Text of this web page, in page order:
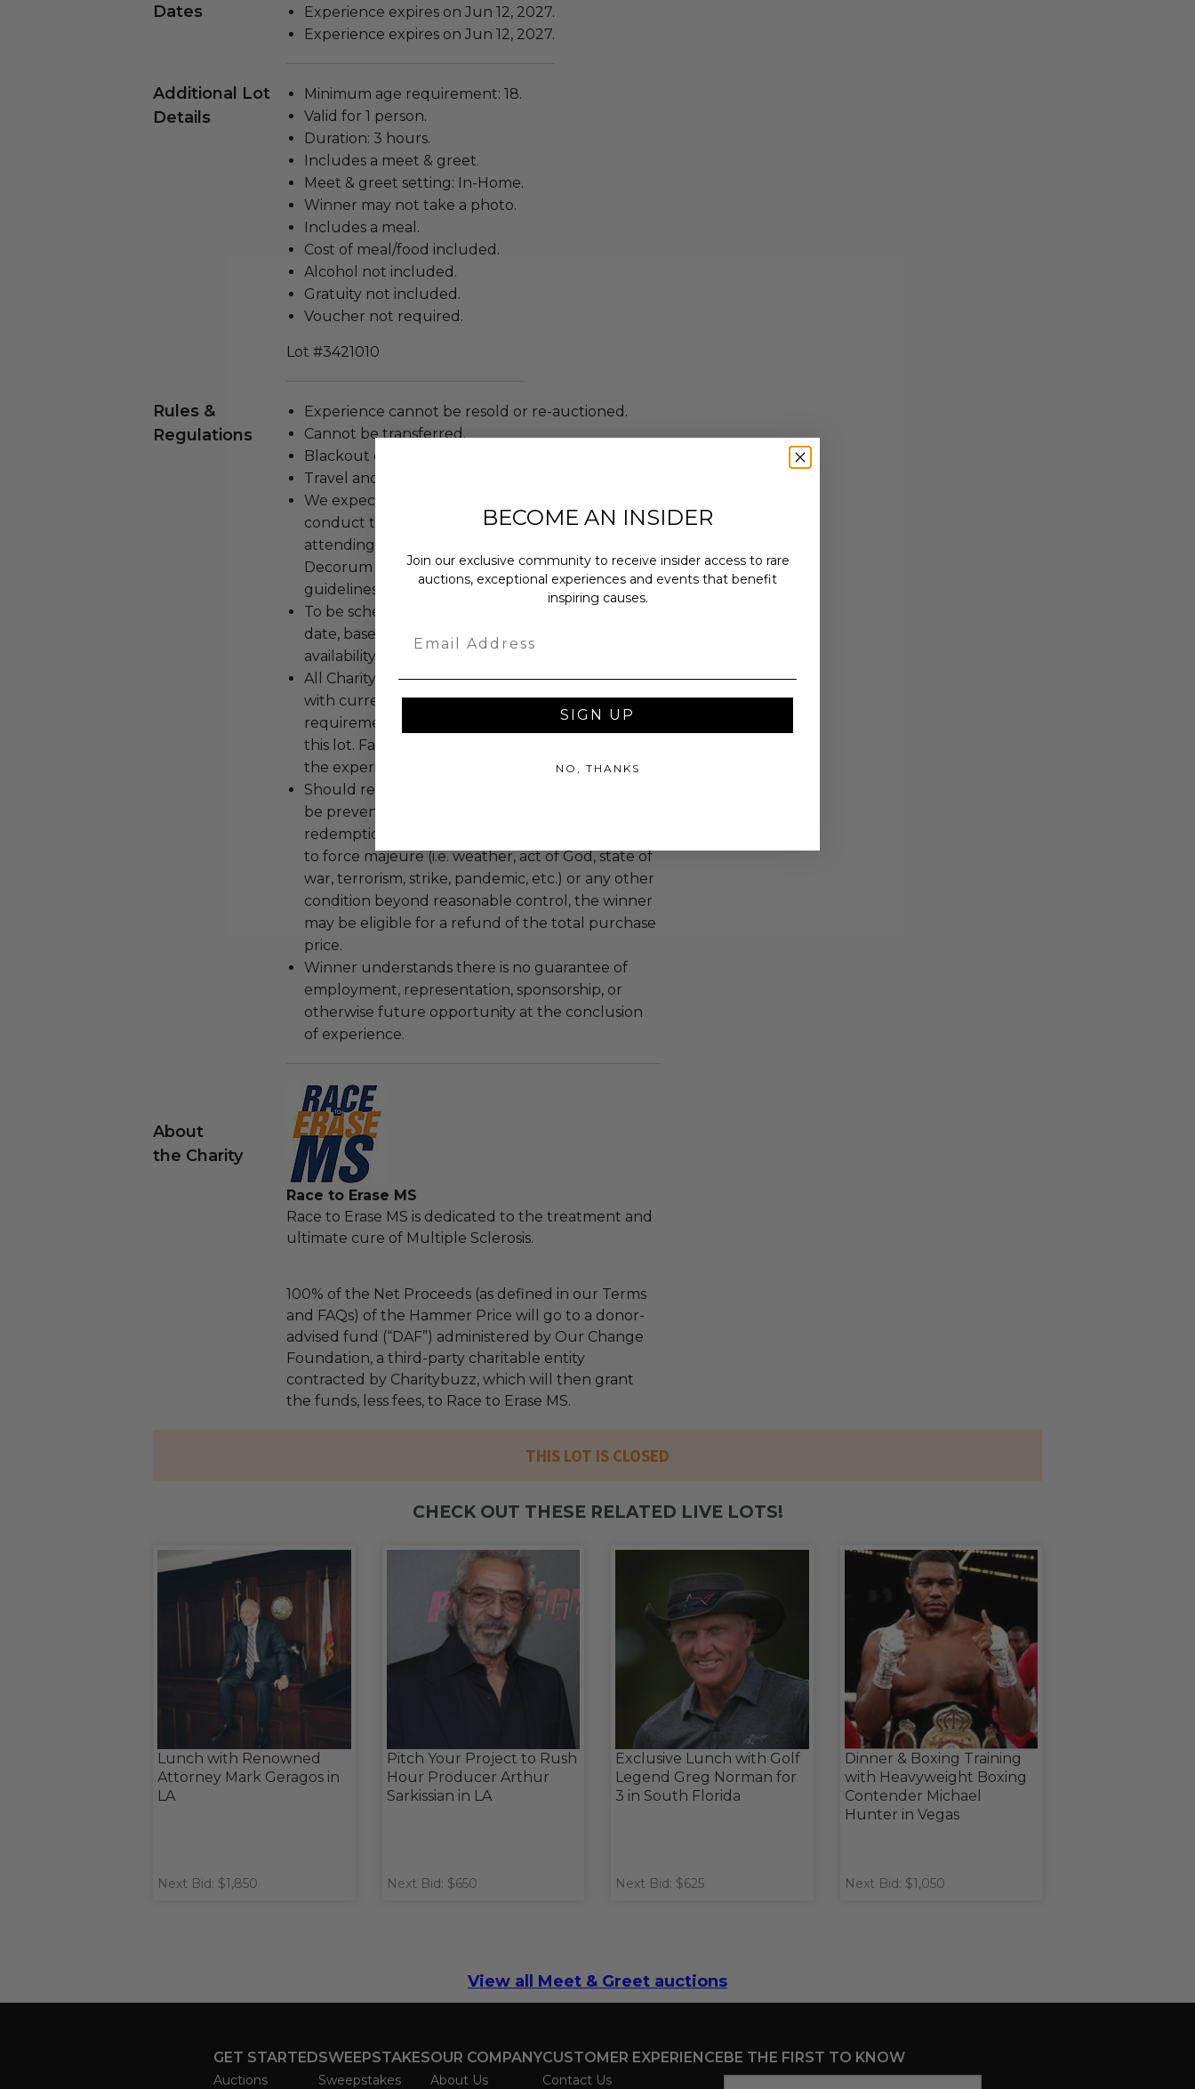
Dates
Experience expires on Jun 12, 2027.
Experience expires on Jun 12, 2027.
Additional Lot
Details
Minimum age requirement: 18.
Valid for 1 person.
Duration: 3 hours.
Includes a meet & greet.
Meet & greet setting: In-Home.
Winner may not take a photo.
Includes a meal.
Cost of meal/food included.
Alcohol not included.
Gratuity not included.
Voucher not required.
Lot #3421010
Rules &
Regulations
Experience cannot be resold or re-auctioned.
Cannot be transferred.
Blackout dates may apply.
Travel and accommodations are not included.
We expect all winning bidders and their guests to
conduct themselves appropriately when
attending an experience won at Charitybuzz.
Decorum and adherence to all rules and
guidelines are a must.
To be scheduled at a mutually agreed upon
date, based on the experience provider's
availability.
All Charitybuzz patrons are required to comply
with current government, venue, and event
requirements associated with the redemption of
this lot. Failure to do so may result in forfeiture of
the experience and final purchase price.
Should redemption of all or a portion of this lot
be prevented or postponed beyond the dates of
redemption explicitly stated on this lot page due
to force majeure (i.e. weather, act of God, state of
war, terrorism, strike, pandemic, etc.) or any other
condition beyond reasonable control, the winner
may be eligible for a refund of the total purchase
price.
Winner understands there is no guarantee of
employment, representation, sponsorship, or
otherwise future opportunity at the conclusion
of experience.
About
the Charity
Race to Erase MS
Race to Erase MS is dedicated to the treatment and
ultimate cure of Multiple Sclerosis.
100% of the Net Proceeds (as defined in our Terms
and FAQs) of the Hammer Price will go to a donor-
advised fund (“DAF”) administered by Our Change
Foundation, a third-party charitable entity
contracted by Charitybuzz, which will then grant
the funds, less fees, to Race to Erase MS.
THIS LOT IS CLOSED
CHECK OUT THESE RELATED LIVE LOTS!
Lunch with Renowned
Attorney Mark Geragos in
LA
Next Bid: $1,850
Pitch Your Project to Rush
Hour Producer Arthur
Sarkissian in LA
Next Bid: $650
Exclusive Lunch with Golf
Legend Greg Norman for
3 in South Florida
Next Bid: $625
Dinner & Boxing Training
with Heavyweight Boxing
Contender Michael
Hunter in Vegas
Next Bid: $1,050
View all Meet & Greet auctions
GET STARTED
Auctions
SWEEPSTAKES
Sweepstakes
OUR COMPANY
About Us
CUSTOMER EXPERIENCE
Contact Us
BE THE FIRST TO KNOW
BECOME AN INSIDER
Join our exclusive community to receive insider access to rare
auctions, exceptional experiences and events that benefit
inspiring causes.
SIGN UP
NO, THANKS